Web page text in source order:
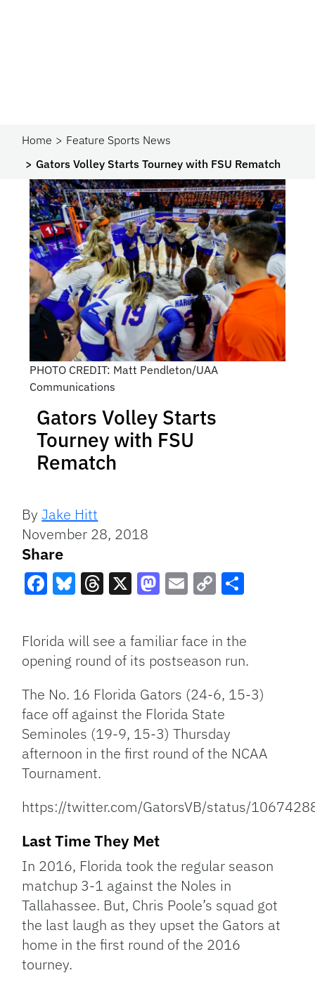
Home
Feature Sports News
Gators Volley Starts Tourney with FSU Rematch
PHOTO CREDIT: Matt Pendleton/UAA
Communications
Gators Volley Starts
Tourney with FSU
Rematch
ByJake Hitt
November 28, 2018
Share
Link
Florida will see a familiar face in the
opening round of its postseason run.
The No. 16 Florida Gators (24-6, 15-3)
face off against the Florida State
Seminoles (19-9, 15-3) Thursday
afternoon in the first round of the NCAA
Tournament.
https://twitter.com/GatorsVB/status/
Last Time They Met
In 2016, Florida took the regular season
matchup 3-1 against the Noles in
Tallahassee. But, Chris Poole’s squad got
the last laugh as they upset the Gators at
home in the first round of the 2016
tourney.